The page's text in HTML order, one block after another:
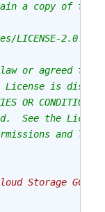
a copy of the
LICENSE-2.0
law or agreed to
License is
OR CONDITIONS
See the
and
Storage